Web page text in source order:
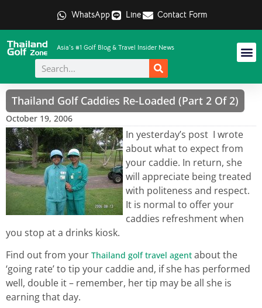
WhatsApp Line Contact Form
Asia's #1 Golf Blog & Travel Insider News
Thailand Golf Caddies Re-Loaded (Part 2 Of 2)
October 19, 2006
In yesterday’s post I wrote
about what to expect from
your caddie. In return, she
will appreciate being treated
with politeness and respect.
It is normal to offer your
caddies refreshment when
you stop at a drinks kiosk.
Find out from your Thailand golf travel agent about the
‘going rate’ to tip your caddie and, if she has performed
well, double it – remember, her tip may be all she is
earning that day.